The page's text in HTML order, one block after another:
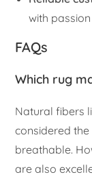
with
FAQs
Which rug
Natural fibers
considered
breathable.
are also